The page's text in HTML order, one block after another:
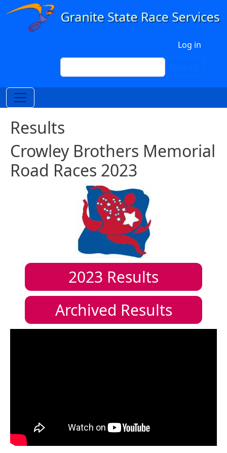
Skip to main content
Log in
Search
Results
Crowley Brothers Memorial
Road Races 2023
2023 Results
Archived Results